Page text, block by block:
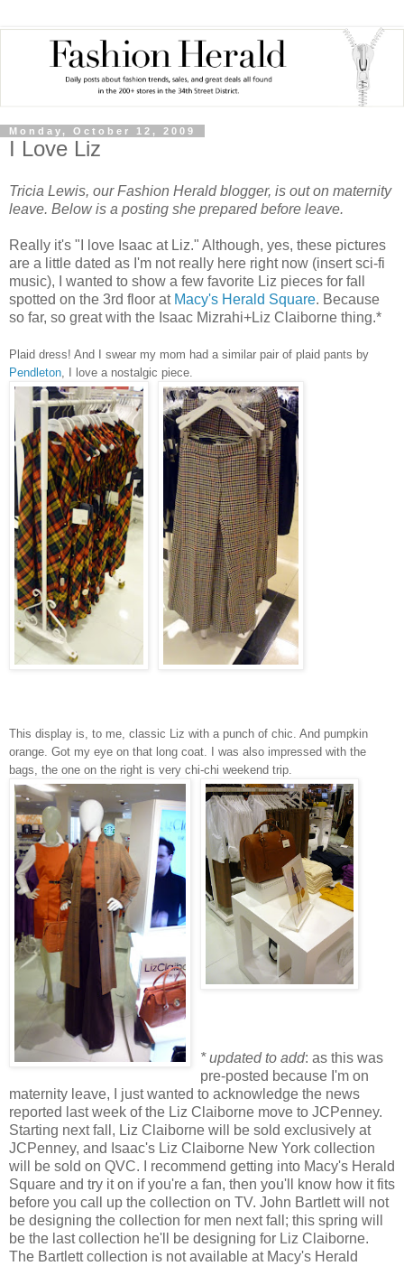
Monday, October 12, 2009
I Love Liz
Tricia Lewis, our Fashion Herald blogger, is out on maternity
leave. Below is a posting she prepared before leave.
Really it's "I love Isaac at Liz." Although, yes, these pictures
are a little dated as I'm not really here right now (insert sci-fi
music), I wanted to show a few favorite Liz pieces for fall
spotted on the 3rd floor at Macy's Herald Square. Because
so far, so great with the Isaac Mizrahi+Liz Claiborne thing.*
Plaid dress! And I swear my mom had a similar pair of plaid pants by
Pendleton, I love a nostalgic piece.
This display is, to me, classic Liz with a punch of chic. And pumpkin
orange. Got my eye on that long coat. I was also impressed with the
bags, the one on the right is very chi-chi weekend trip.
* updated to add: as this was
pre-posted because I'm on
maternity leave, I just wanted to acknowledge the news
reported last week of the Liz Claiborne move to JCPenney.
Starting next fall, Liz Claiborne will be sold exclusively at
JCPenney, and Isaac's Liz Claiborne New York collection
will be sold on QVC. I recommend getting into Macy's Herald
Square and try it on if you're a fan, then you'll know how it fits
before you call up the collection on TV. John Bartlett will not
be designing the collection for men next fall; this spring will
be the last collection he'll be designing for Liz Claiborne.
The Bartlett collection is not available at Macy's Herald